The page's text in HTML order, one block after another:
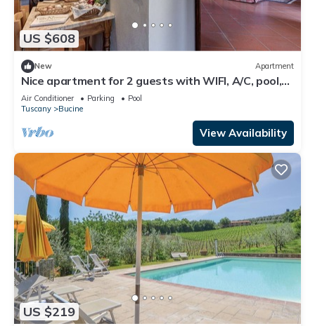
US $608
New Apartment
Nice apartment for 2 guests with WIFI, A/C, pool,
TV, terrace and panoramic view
Air Conditioner Parking
Pool
Tuscany
Bucine
View Availability
US $219